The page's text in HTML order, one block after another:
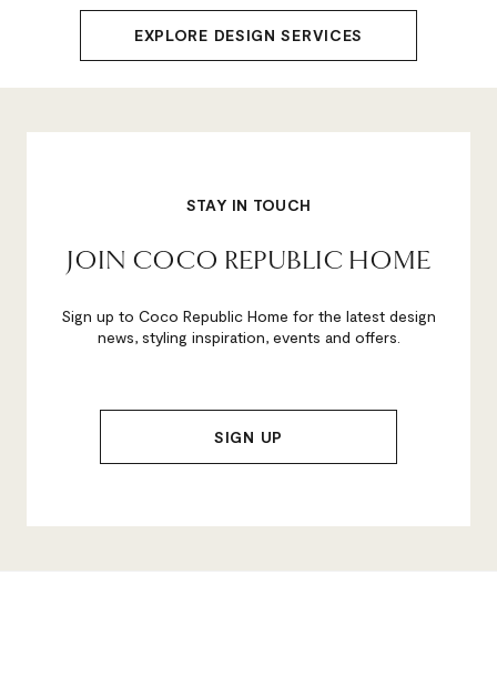
EXPLORE DESIGN SERVICES
STAY IN TOUCH
JOIN COCO REPUBLIC HOME
Sign up to Coco Republic Home for the latest design
news, styling inspiration, events and offers.